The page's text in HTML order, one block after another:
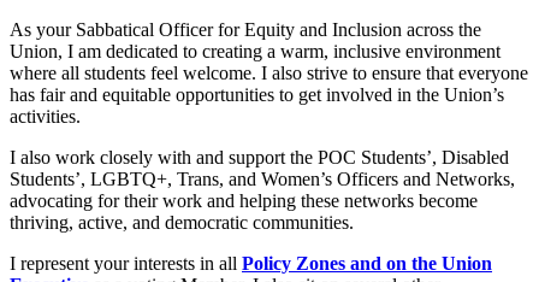
As your Sabbatical Officer for Equity and Inclusion across the
Union, I am dedicated to creating a warm, inclusive environment
where all students feel welcome. I also strive to ensure that everyone
has fair and equitable opportunities to get involved in the Union’s
activities.
I also work closely with and support the POC Students’, Disabled
Students’, LGBTQ+, Trans, and Women’s Officers and Networks,
advocating for their work and helping these networks become
thriving, active, and democratic communities.
I represent your interests in all Policy Zones and on the Union